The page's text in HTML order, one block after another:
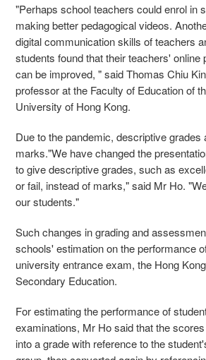
"Perhaps school teachers could enrol in
making better pedagogical videos.
digital communication skills of teachers
students found that their teachers' online
can be improved, " said Thomas Chiu
professor at the Faculty of Education of
University of Hong Kong.
Due to the pandemic, descriptive grades
marks."We have changed the
to give descriptive grades, such as
or fail, instead of marks," said Mr Ho.
our students."
Such changes in grading and
schools' estimation on the performance
university entrance exam, the Hong
Secondary Education.
For estimating the performance of
examinations, Mr Ho said that the
into a grade with reference to the